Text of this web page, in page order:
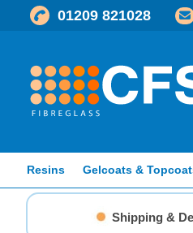
01209 821028
Resins Gelcoats &
Shipping &